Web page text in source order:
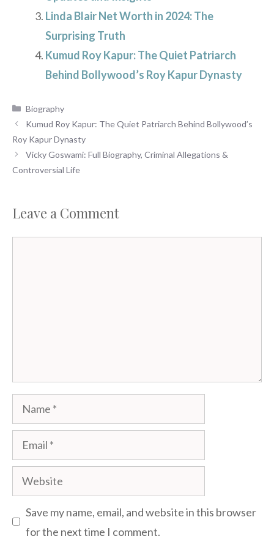
Linda Blair Net Worth in 2024: The
Surprising Truth
Kumud Roy Kapur: The Quiet Patriarch
Behind Bollywood’s Roy Kapur Dynasty
Categories
Biography
Kumud Roy Kapur: The Quiet Patriarch Behind Bollywood’s
Roy Kapur Dynasty
Vicky Goswami: Full Biography, Criminal Allegations &
Controversial Life
Leave a Comment
Name
Email
Website
Save my name, email, and website in this browser
for the next time I comment.